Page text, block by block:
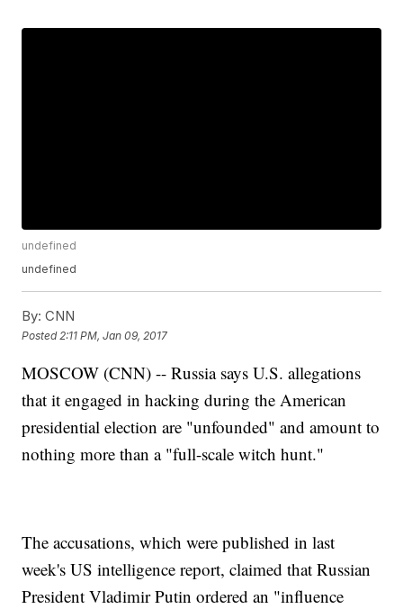
undefined
undefined
By: CNN
Posted 2:11 PM, Jan 09, 2017
MOSCOW (CNN) -- Russia says U.S. allegations
that it engaged in hacking during the American
presidential election are "unfounded" and amount to
nothing more than a "full-scale witch hunt."
The accusations, which were published in last
week's US intelligence report, claimed that Russian
President Vladimir Putin ordered an "influence